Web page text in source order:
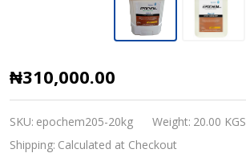
Epoxy
Catalyst,
Epochem
205,
₦310,000.00
SKU: epochem205-20kg Weight: 20.00 KGS
Shipping: Calculated at Checkout